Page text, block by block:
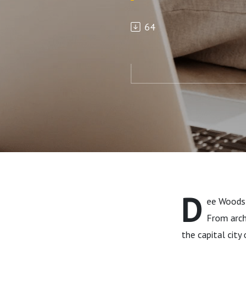
64
D ee
From
the capital city